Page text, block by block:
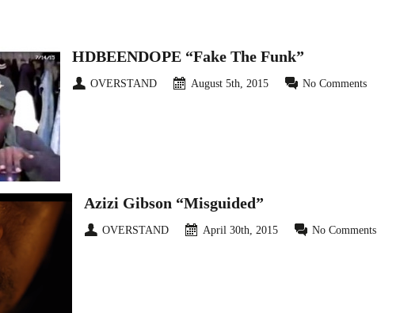
HDBEENDOPE “Fake The Funk”
OVERSTAND August 5th, 2015 No Comments
Azizi Gibson “Misguided”
OVERSTAND April 30th, 2015 No Comments